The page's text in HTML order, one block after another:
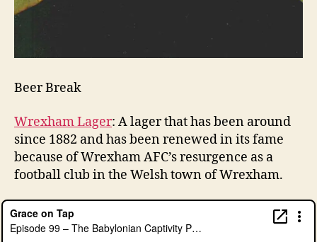
Beer Break
Wrexham Lager: A lager that has been around
since 1882 and has been renewed in its fame
because of Wrexham AFC’s resurgence as a
football club in the Welsh town of Wrexham.